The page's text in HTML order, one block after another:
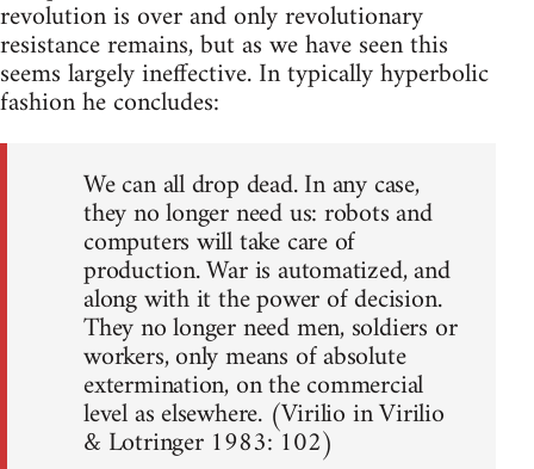
revolution is over and only revolutionary
resistance remains, but as we have seen this
seems largely ineffective. In typically hyperbolic
fashion he concludes:
We can all drop dead. In any case,
they no longer need us: robots and
computers will take care of
production. War is automatized, and
along with it the power of decision.
They no longer need men, soldiers or
workers, only means of absolute
extermination, on the commercial
level as elsewhere. (Virilio in Virilio
& Lotringer 1983: 102)